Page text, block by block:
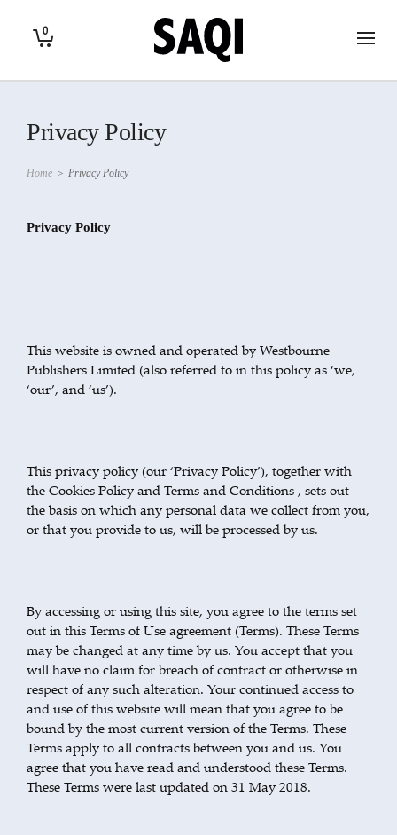
0
Privacy Policy
Home > Privacy Policy
Privacy Policy
This website is owned and operated by Westbourne
Publishers Limited (also referred to in this policy as ‘we,
‘our’, and ‘us’).
This privacy policy (our ‘Privacy Policy’), together with
the Cookies Policy and Terms and Conditions , sets out
the basis on which any personal data we collect from you,
or that you provide to us, will be processed by us.
By accessing or using this site, you agree to the terms set
out in this Terms of Use agreement (Terms). These Terms
may be changed at any time by us. You accept that you
will have no claim for breach of contract or otherwise in
respect of any such alteration. Your continued access to
and use of this website will mean that you agree to be
bound by the most current version of the Terms. These
Terms apply to all contracts between you and us. You
agree that you have read and understood these Terms.
These Terms were last updated on 31 May 2018.